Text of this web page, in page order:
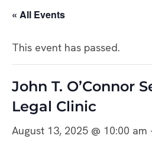
« All Events
This event has passed.
John T. O’Connor
Legal Clinic
August 13, 2025 @ 10:00 am